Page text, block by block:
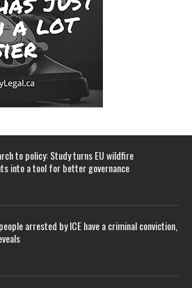
to policy: Study turns EU wildfire
into a tool for better governance
arrested by ICE have a criminal conviction,